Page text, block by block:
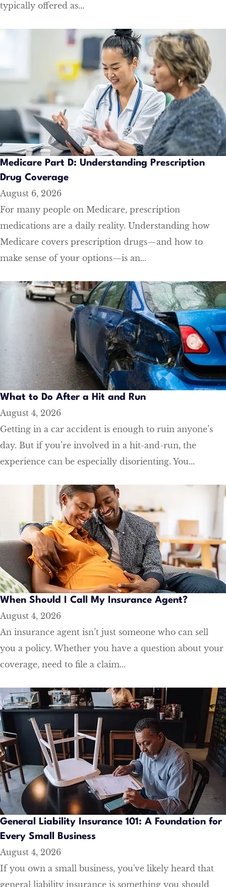
typically offered as...
Medicare Part D: Understanding Prescription
Drug Coverage
August 6, 2026
For many people on Medicare, prescription
medications are a daily reality. Understanding how
Medicare covers prescription drugs—and how to
make sense of your options—is an...
​What to Do After a Hit and Run​
August 4, 2026
Getting in a car accident is enough to ruin anyone’s
day. But if you’re involved in a hit-and-run, the
experience can be especially disorienting. You...
When Should I Call My Insurance Agent?
August 4, 2026
An insurance agent isn’t just someone who can sell
you a policy. Whether you have a question about your
coverage, need to file a claim...
General Liability Insurance 101: A Foundation for
Every Small Business
August 4, 2026
If you own a small business, you've likely heard that
general liability insurance is something you should